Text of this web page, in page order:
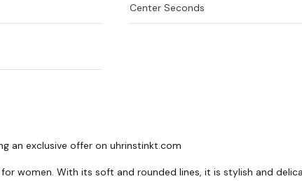
Center Seconds
an exclusive offer on uhrinstinkt.com
women. With its soft and rounded lines, it is stylish and